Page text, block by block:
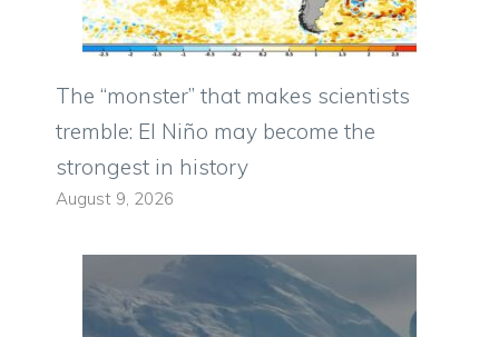
The “monster” that makes scientists
tremble: El Niño may become the
strongest in history
August 9, 2026